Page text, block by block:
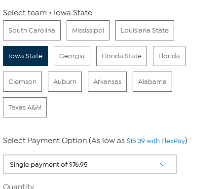
Select team Iowa State
South Carolina Mississippi Louisiana State
Iowa State Georgia Florida State Florida
Clemson Auburn Arkansas Alabama
Texas A&M
Select Payment Option (As low as $15.39 with FlexPay)
Quantity